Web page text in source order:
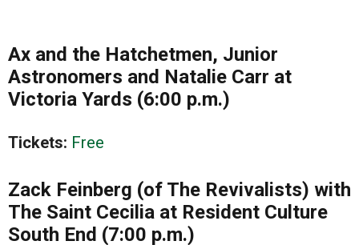
Ax and the Hatchetmen, Junior
Astronomers and Natalie Carr at
Victoria Yards (6:00 p.m.)
Tickets: Free
Zack Feinberg (of The Revivalists) with
The Saint Cecilia at Resident Culture
South End (7:00 p.m.)